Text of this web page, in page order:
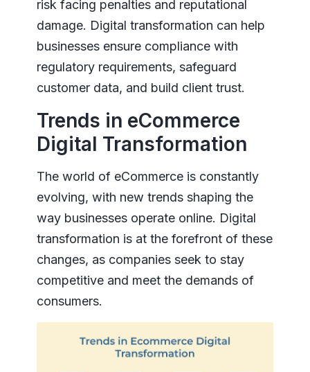
risk facing penalties and reputational
damage. Digital transformation can help
businesses ensure compliance with
regulatory requirements, safeguard
customer data, and build client trust.
Trends in eCommerce
Digital Transformation
The world of eCommerce is constantly
evolving, with new trends shaping the
way businesses operate online. Digital
transformation is at the forefront of these
changes, as companies seek to stay
competitive and meet the demands of
consumers.